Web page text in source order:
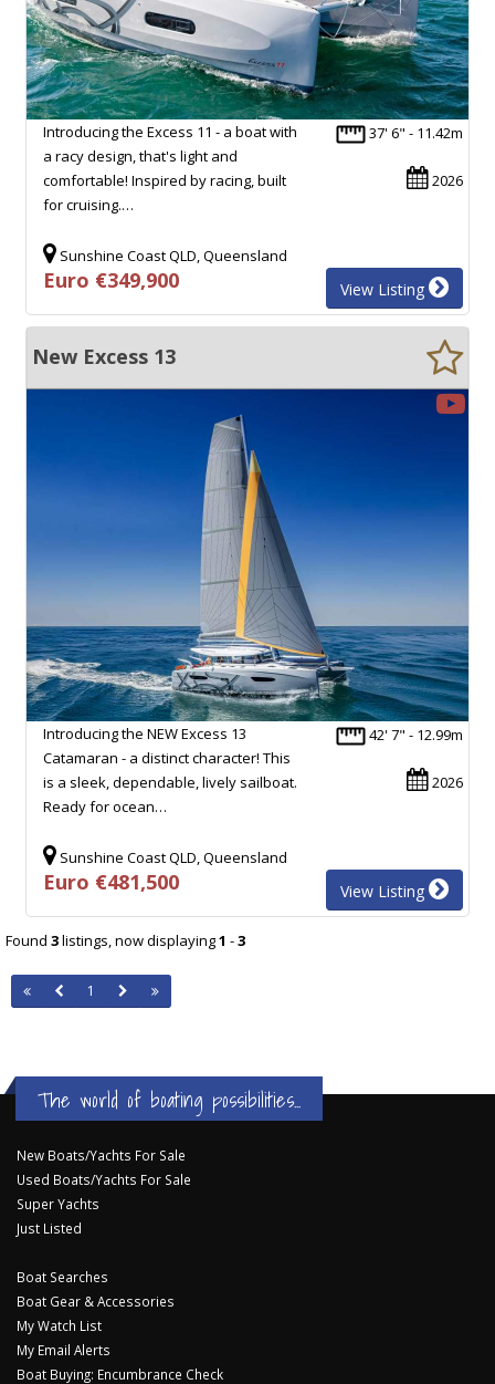
37' 6" - 11.42m
2026
Introducing the Excess 11 - a boat with
a racy design, that's light and
comfortable! Inspired by racing, built
for cruising.…
Sunshine Coast QLD, Queensland
Euro €349,900 View Listing
New Excess 13
42' 7" - 12.99m
2026
Introducing the NEW Excess 13
Catamaran - a distinct character! This
is a sleek, dependable, lively sailboat.
Ready for ocean…
Sunshine Coast QLD, Queensland
Euro €481,500 View Listing
Found 3listings, now displaying1 -3
1
The world of boating possibilities...
New Boats/Yachts For Sale
Used Boats/Yachts For Sale
Super Yachts
Just Listed
Boat Searches
Boat Gear & Accessories
My Watch List
My Email Alerts
Boat Buying: Encumbrance Check